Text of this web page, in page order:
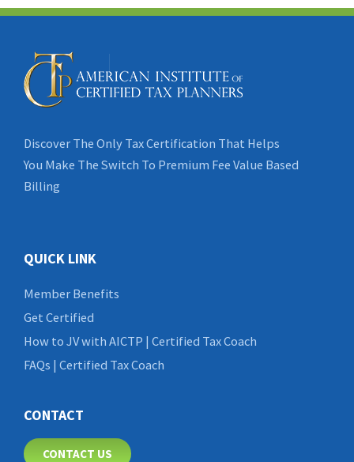
Discover The Only Tax Certification That Helps
You Make The Switch To Premium Fee Value Based
Billing
QUICK LINK
Member Benefits
Get Certified
How to JV with AICTP | Certified Tax Coach
FAQs | Certified Tax Coach
CONTACT
CONTACT US